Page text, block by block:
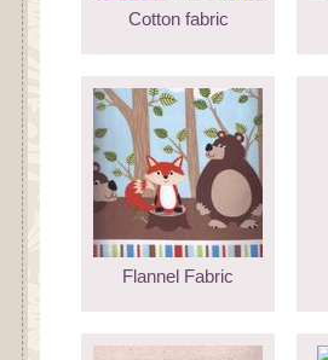
Cotton fabric
Flannel Fabric